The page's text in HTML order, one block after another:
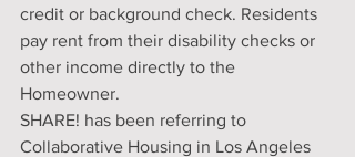
credit or background check. Residents
pay rent from their disability checks or
other income directly to the
Homeowner.
SHARE! has been referring to
Collaborative Housing in Los Angeles